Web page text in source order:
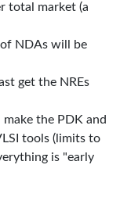
total market (a
NDAs will be
get the NREs
the PDK and
tools (limits to
is "early